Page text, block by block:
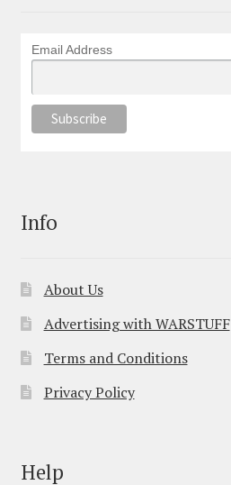
Email Address
Info
About Us
Advertising with WARSTUFF
Terms and Conditions
Privacy Policy
Help